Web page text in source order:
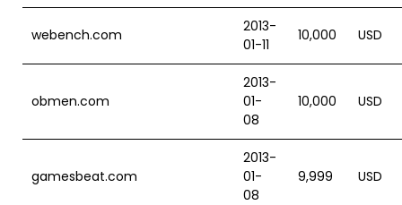
webench.com
2013-
01-11
10,000 USD
obmen.com
2013-
01-
08
10,000 USD
gamesbeat.com
2013-
01-
08
9,999 USD